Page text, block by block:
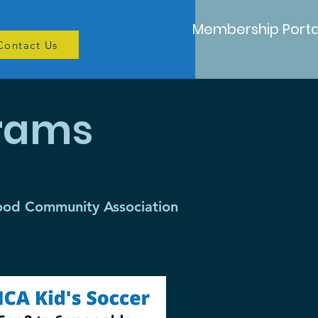
Us
Membership
Community Association